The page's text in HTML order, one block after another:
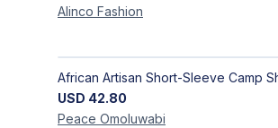
Alinco Fashion
USD 42.80
Peace Omoluwabi